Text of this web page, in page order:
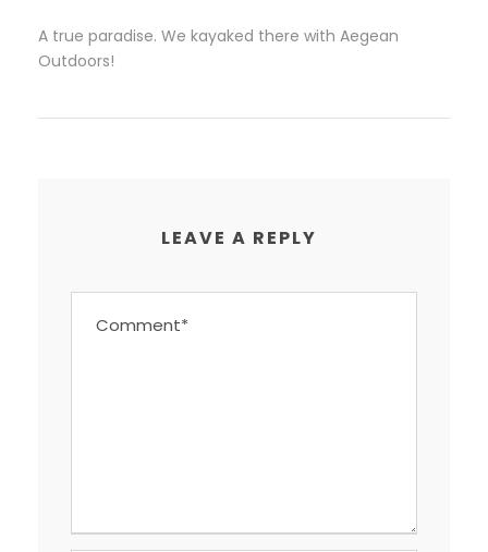
A true paradise. We kayaked there with Aegean
Outdoors!
LEAVE A REPLY